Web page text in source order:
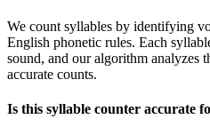
We count syllables by identifying
English phonetic rules. Each
sound, and our algorithm analyzes
accurate counts.
Is this syllable counter accurate